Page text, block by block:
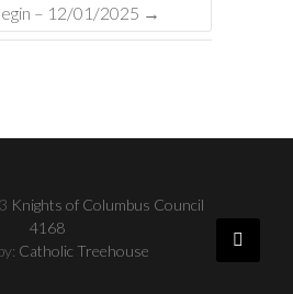
– 12/01/2025 →
Knights of Columbus Council
4168
Catholic Treehouse